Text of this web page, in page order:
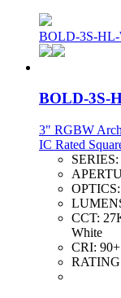
BOLD-3S-
BOLD-3S-
3" RGBW
IC Rated
SERIES:
OPTICS:
CCT:
White
CRI: 90+